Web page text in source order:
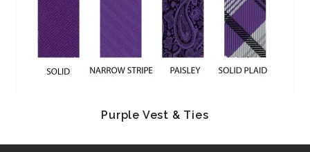
Purple Vest & Ties